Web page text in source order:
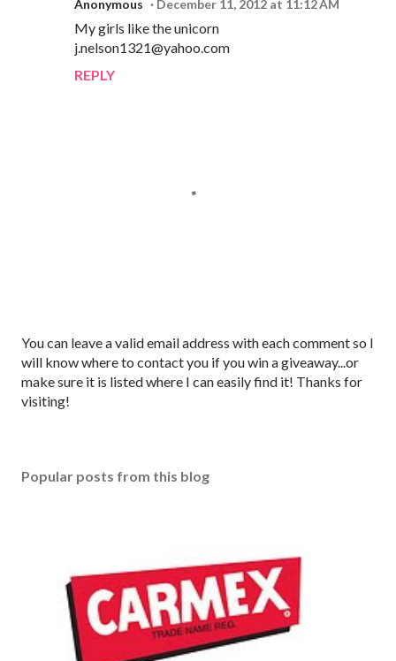
Anonymous December 11, 2012 at 11:12 AM
My girls like the unicorn
j.nelson1321@yahoo.com
REPLY
P
o
s
t
m
You can leave a valid email address with each comment so I
will know where to contact you if you win a giveaway...or
make sure it is listed where I can easily find it! Thanks for
visiting!
Popular posts from this blog